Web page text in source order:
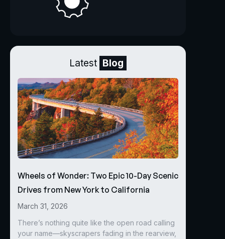
Latest Blog
Wheels of Wonder: Two Epic 10-Day Scenic
Drives from New York to California
March 31, 2026
There’s nothing quite like the open road calling
your name—skyscrapers fading in the rearview,